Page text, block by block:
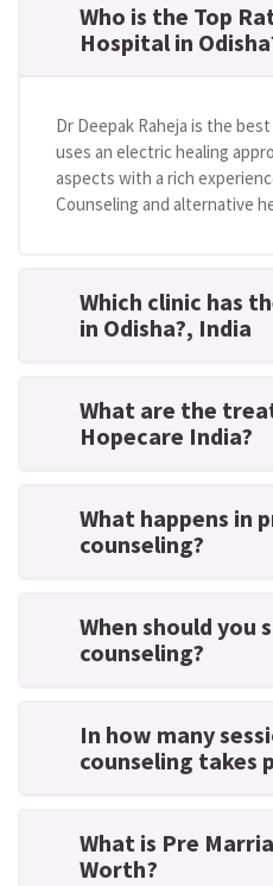
Who is the Top
Hospital in
Dr Deepak Raheja is the
uses an electric healing
aspects with a rich
Counseling and alternative
Which clinic has
in Odisha?, India
What are the
Hopecare India?
What happens in
counseling?
When should you
counseling?
In how many
counseling takes
What is Pre
Worth?